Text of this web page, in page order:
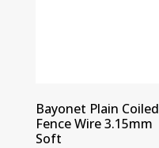
Bayonet Plain Coiled
Fence Wire 3.15mm
Soft